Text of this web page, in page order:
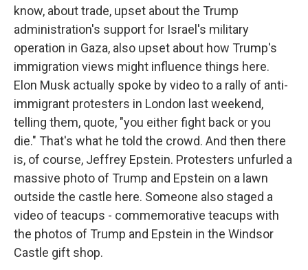
know, about trade, upset about the Trump
administration's support for Israel's military
operation in Gaza, also upset about how Trump's
immigration views might influence things here.
Elon Musk actually spoke by video to a rally of anti-
immigrant protesters in London last weekend,
telling them, quote, "you either fight back or you
die." That's what he told the crowd. And then there
is, of course, Jeffrey Epstein. Protesters unfurled a
massive photo of Trump and Epstein on a lawn
outside the castle here. Someone also staged a
video of teacups - commemorative teacups with
the photos of Trump and Epstein in the Windsor
Castle gift shop.